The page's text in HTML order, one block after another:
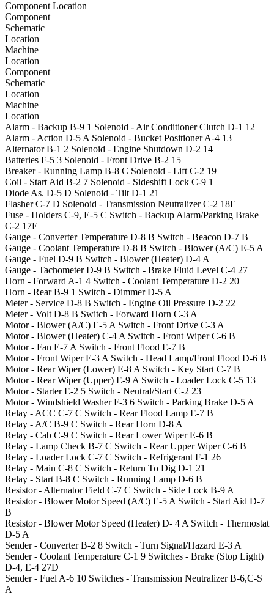
Component Location
Component
Schematic
Location
Machine
Location
Component
Schematic
Location
Machine
Location
Alarm - Backup B-9 1 Solenoid - Air Conditioner Clutch D-1 12
Alarm - Action D-5A Solenoid - Bucket PositionerA-4 13
Alternator B-1 2 Solenoid - Engine Shutdown D-2 14
Batteries F-5 3 Solenoid - Front Drive B-2 15
Breaker - Running Lamp B-8 C Solenoid - Lift C-2 19
Coil - Start Aid B-2 7 Solenoid - Sideshift Lock C-9 1
Diode As. D-5 D Solenoid - Tilt D-1 21
Flasher C-7 D Solenoid - Transmission Neutralizer C-2 18E
Fuse - Holders C-9, E-5 C Switch - Backup Alarm/Parking Brake
C-2 17E
Gauge - Converter Temperature D-8 B Switch - Beacon D-7 B
Gauge - Coolant Temperature D-8 B Switch - Blower (A/C) E-5A
Gauge - Fuel D-9 B Switch - Blower (Heater) D-4A
Gauge - Tachometer D-9 B Switch - Brake Fluid Level C-4 27
Horn - ForwardA-1 4 Switch - Coolant Temperature D-2 20
Horn - Rear B-9 1 Switch - Dimmer D-5A
Meter - Service D-8 B Switch - Engine Oil Pressure D-2 22
Meter - Volt D-8 B Switch - Forward Horn C-3A
Motor - Blower (A/C) E-5A Switch - Front Drive C-3A
Motor - Blower (Heater) C-4A Switch - Front Wiper C-6 B
Motor - Fan E-7A Switch - Front Flood E-7 B
Motor - Front Wiper E-3A Switch - Head Lamp/Front Flood D-6 B
Motor - Rear Wiper (Lower) E-8A Switch - Key Start C-7 B
Motor - Rear Wiper (Upper) E-9A Switch - Loader Lock C-5 13
Motor - Starter E-2 5 Switch - Neutral/Start C-2 23
Motor - Windshield Washer F-3 6 Switch - Parking Brake D-5A
Relay - ACC C-7 C Switch - Rear Flood Lamp E-7 B
Relay - A/C B-9 C Switch - Rear Horn D-8A
Relay - Cab C-9 C Switch - Rear Lower Wiper E-6 B
Relay - Lamp Check B-7 C Switch - Rear Upper Wiper C-6 B
Relay - Loader Lock C-7 C Switch - Refrigerant F-1 26
Relay - Main C-8 C Switch - Return To Dig D-1 21
Relay - Start B-8 C Switch - Running Lamp D-6 B
Resistor - Alternator Field C-7 C Switch - Side Lock B-9A
Resistor - Blower Motor Speed (A/C) E-5A Switch - Start Aid D-7
B
Resistor - Blower Motor Speed (Heater) D- 4A Switch - Thermostat
D-5A
Sender - Converter B-2 8 Switch - Turn Signal/Hazard E-3A
Sender - Coolant Temperature C-1 9 Switches - Brake (Stop Light)
D-4, E-4 27D
Sender - FuelA-6 10 Switches - Transmission Neutralizer B-6,C-S
A